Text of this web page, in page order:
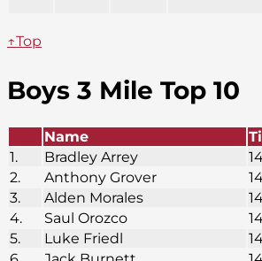
↑Top
Boys 3 Mile Top 10
Name
1.
Bradley Arrey
2.
Anthony Grover
3.
Alden Morales
4.
Saul Orozco
5.
Luke Friedl